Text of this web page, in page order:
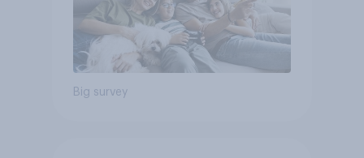
Big survey